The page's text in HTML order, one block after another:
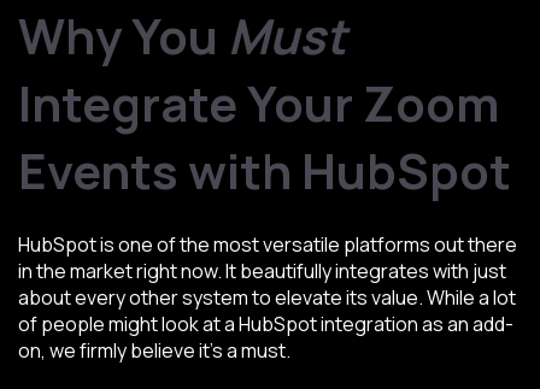
Why You Must
Integrate Your Zoom
Events with HubSpot
HubSpot is one of the most versatile platforms out there
in the market right now. It beautifully integrates with just
about every other system to elevate its value. While a lot
of people might look at a HubSpot integration as an add-
on, we firmly believe it’s a must.